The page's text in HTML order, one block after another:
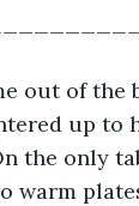
out of the
up to
the only
warm